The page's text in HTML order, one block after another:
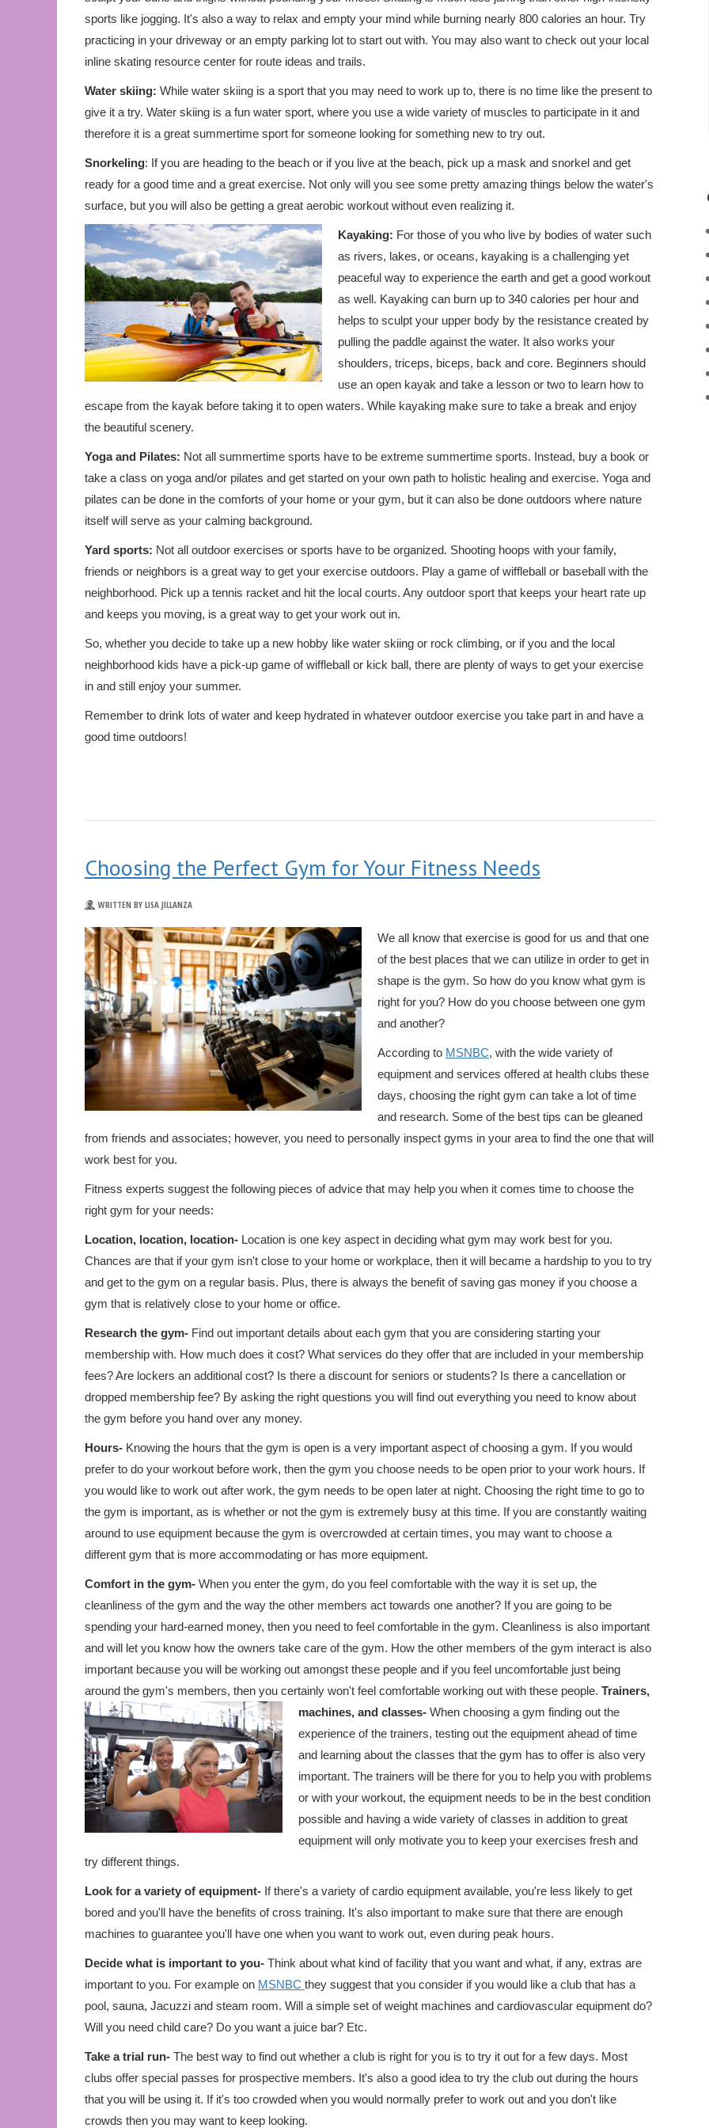
sports like jogging. It's also a way to relax and empty your mind while burning nearly 800 calories an hour. Try
practicing in your driveway or an empty parking lot to start out with. You may also want to check out your local
inline skating resource center for route ideas and trails.
Water skiing: While water skiing is a sport that you may need to work up to, there is no time like the present to
give it a try. Water skiing is a fun water sport, where you use a wide variety of muscles to participate in it and
therefore it is a great summertime sport for someone looking for something new to try out.
Snorkeling: If you are heading to the beach or if you live at the beach, pick up a mask and snorkel and get
ready for a good time and a great exercise. Not only will you see some pretty amazing things below the water's
surface, but you will also be getting a great aerobic workout without even realizing it.
Kayaking: For those of you who live by bodies of water such
as rivers, lakes, or oceans, kayaking is a challenging yet
peaceful way to experience the earth and get a good workout
as well. Kayaking can burn up to 340 calories per hour and
helps to sculpt your upper body by the resistance created by
pulling the paddle against the water. It also works your
shoulders, triceps, biceps, back and core. Beginners should
use an open kayak and take a lesson or two to learn how to
escape from the kayak before taking it to open waters. While kayaking make sure to take a break and enjoy
the beautiful scenery.
Yoga and Pilates: Not all summertime sports have to be extreme summertime sports. Instead, buy a book or
take a class on yoga and/or pilates and get started on your own path to holistic healing and exercise. Yoga and
pilates can be done in the comforts of your home or your gym, but it can also be done outdoors where nature
itself will serve as your calming background.
Yard sports: Not all outdoor exercises or sports have to be organized. Shooting hoops with your family,
friends or neighbors is a great way to get your exercise outdoors. Play a game of wiffleball or baseball with the
neighborhood. Pick up a tennis racket and hit the local courts. Any outdoor sport that keeps your heart rate up
and keeps you moving, is a great way to get your work out in.
So, whether you decide to take up a new hobby like water skiing or rock climbing, or if you and the local
neighborhood kids have a pick-up game of wiffleball or kick ball, there are plenty of ways to get your exercise
in and still enjoy your summer.
Remember to drink lots of water and keep hydrated in whatever outdoor exercise you take part in and have a
good time outdoors!
Choosing the Perfect Gym for Your Fitness Needs
WRITTEN BY LISA JILLANZA
We all know that exercise is good for us and that one
of the best places that we can utilize in order to get in
shape is the gym. So how do you know what gym is
right for you? How do you choose between one gym
and another?
According to MSNBC, with the wide variety of
equipment and services offered at health clubs these
days, choosing the right gym can take a lot of time
and research. Some of the best tips can be gleaned
from friends and associates; however, you need to personally inspect gyms in your area to find the one that will
work best for you.
Fitness experts suggest the following pieces of advice that may help you when it comes time to choose the
right gym for your needs:
Location, location, location- Location is one key aspect in deciding what gym may work best for you.
Chances are that if your gym isn't close to your home or workplace, then it will became a hardship to you to try
and get to the gym on a regular basis. Plus, there is always the benefit of saving gas money if you choose a
gym that is relatively close to your home or office.
Research the gym- Find out important details about each gym that you are considering starting your
membership with. How much does it cost? What services do they offer that are included in your membership
fees? Are lockers an additional cost? Is there a discount for seniors or students? Is there a cancellation or
dropped membership fee? By asking the right questions you will find out everything you need to know about
the gym before you hand over any money.
Hours- Knowing the hours that the gym is open is a very important aspect of choosing a gym. If you would
prefer to do your workout before work, then the gym you choose needs to be open prior to your work hours. If
you would like to work out after work, the gym needs to be open later at night. Choosing the right time to go to
the gym is important, as is whether or not the gym is extremely busy at this time. If you are constantly waiting
around to use equipment because the gym is overcrowded at certain times, you may want to choose a
different gym that is more accommodating or has more equipment.
Comfort in the gym- When you enter the gym, do you feel comfortable with the way it is set up, the
cleanliness of the gym and the way the other members act towards one another? If you are going to be
spending your hard-earned money, then you need to feel comfortable in the gym. Cleanliness is also important
and will let you know how the owners take care of the gym. How the other members of the gym interact is also
important because you will be working out amongst these people and if you feel uncomfortable just being
around the gym's members, then you certainly won't feel comfortable working out with these people. Trainers,
machines, and classes- When choosing a gym finding out the
experience of the trainers, testing out the equipment ahead of time
and learning about the classes that the gym has to offer is also very
important. The trainers will be there for you to help you with problems
or with your workout, the equipment needs to be in the best condition
possible and having a wide variety of classes in addition to great
equipment will only motivate you to keep your exercises fresh and
try different things.
Look for a variety of equipment- If there's a variety of cardio equipment available, you're less likely to get
bored and you'll have the benefits of cross training. It's also important to make sure that there are enough
machines to guarantee you'll have one when you want to work out, even during peak hours.
Decide what is important to you- Think about what kind of facility that you want and what, if any, extras are
important to you. For example on MSNBC they suggest that you consider if you would like a club that has a
pool, sauna, Jacuzzi and steam room. Will a simple set of weight machines and cardiovascular equipment do?
Will you need child care? Do you want a juice bar? Etc.
Take a trial run- The best way to find out whether a club is right for you is to try it out for a few days. Most
clubs offer special passes for prospective members. It's also a good idea to try the club out during the hours
that you will be using it. If it's too crowded when you would normally prefer to work out and you don't like
crowds then you may want to keep looking.